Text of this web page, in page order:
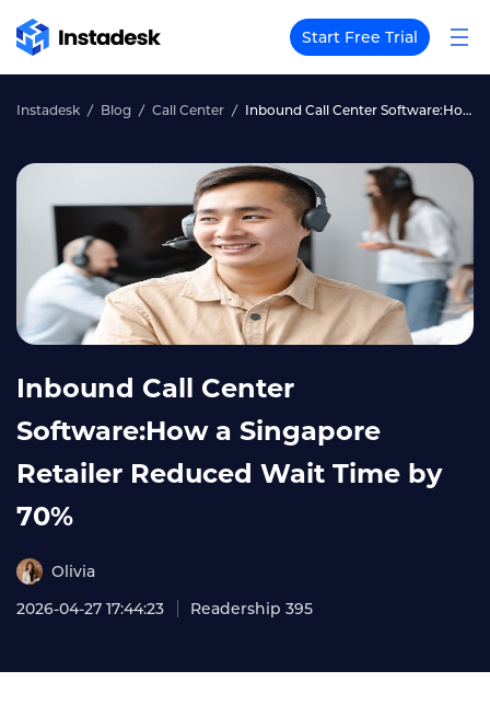
Start Free Trial
Instadesk Blog Call Center Inbound Call Center Software:How a Singapore Retailer Reduced Wait Time by 70%
Inbound Call Center
Software:How a Singapore
Retailer Reduced Wait Time by
70%
Olivia
2026-04-27 17:44:23
Readership 395